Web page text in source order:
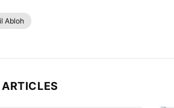
Abloh
ARTICLES